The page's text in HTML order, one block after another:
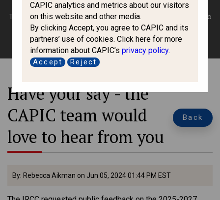
Tell us a little (or a lot) about who you are and why you want to
come to Canada?
Have your say - the
CAPIC team would
love to hear from you
Back
By: Rebecca Aikman on Jun 05, 2024 01:44 PM EST
CAPIC analytics and metrics about our visitors
on this website and other media.
By clicking Accept, you agree to CAPIC and its
partners’ use of cookies. Click here for more
information about CAPIC’s privacy policy.
Accept Reject